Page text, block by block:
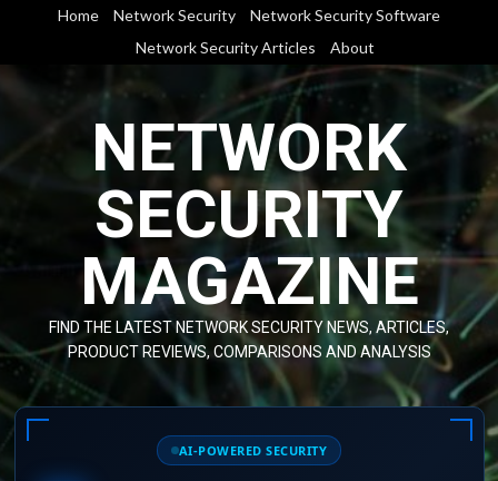
content
Home Network Security
Network Security Software
Network Security Articles
About
NETWORK
SECURITY
MAGAZINE
FIND THE LATEST NETWORK SECURITY NEWS, ARTICLES,
PRODUCT REVIEWS, COMPARISONS AND ANALYSIS
AI-POWERED SECURITY